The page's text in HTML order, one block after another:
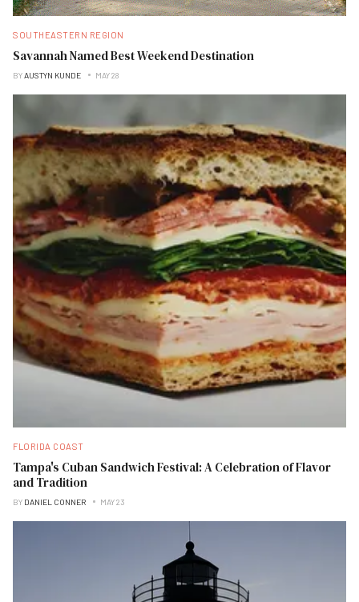
SOUTHEASTERN REGION
Savannah Named Best Weekend Destination
BYAUSTYN KUNDE MAY 28
FLORIDA COAST
Tampa's Cuban Sandwich Festival: A Celebration of Flavor
and Tradition
BY DANIEL CONNER MAY 23